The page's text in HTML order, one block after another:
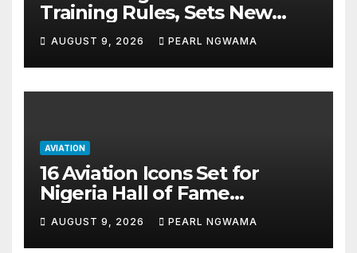
Training Rules, Sets New
Certification Standards
AUGUST 9, 2026 PEARL NGWAMA
AVIATION
16 Aviation Icons Set for
Nigeria Hall of Fame
Induction in Lagos
AUGUST 9, 2026 PEARL NGWAMA